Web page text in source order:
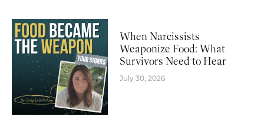
When Narcissists
Weaponize Food: What
Survivors Need to Hear
July 30, 2026